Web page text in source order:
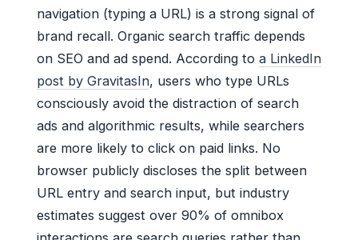
navigation (typing a URL) is a strong signal of
brand recall. Organic search traffic depends
on SEO and ad spend. According to a LinkedIn
post by GravitasIn, users who type URLs
consciously avoid the distraction of search
ads and algorithmic results, while searchers
are more likely to click on paid links. No
browser publicly discloses the split between
URL entry and search input, but industry
estimates suggest over 90% of omnibox